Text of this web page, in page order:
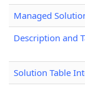
Managed
Description and
Solution Table